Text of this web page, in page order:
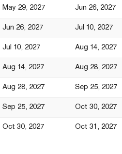
May 29, 2027 Jun 26, 2027
Jun 26, 2027 Jul 10, 2027
Jul 10, 2027 Aug 14, 2027
Aug 14, 2027 Aug 28, 2027
Aug 28, 2027 Sep 25, 2027
Sep 25, 2027 Oct 30, 2027
Oct 30, 2027 Oct 31, 2027